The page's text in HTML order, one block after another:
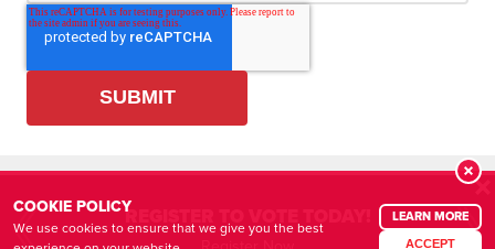
REGISTER TO VOTE TODAY!
COOKIE POLICY
We use cookies to ensure that we give you the best
LEARN MORE
ACCEPT
© Copyright2026| Turning Point Action (TPAction) is a 501(c)(4) organization